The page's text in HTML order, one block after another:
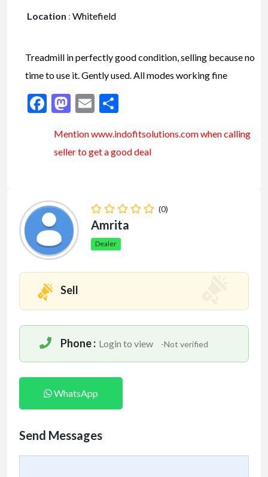
Location : Whitefield
Treadmill in perfectly good condition, selling because no
time to use it. Gently used. All modes working fine
Facebook
Mastodon
Email
Mention www.indofitsolutions.comwhen calling
seller to get a good deal
(0)
Amrita
Dealer
Sell
Phone : Login to view -Not verified
WhatsApp
Send Messages